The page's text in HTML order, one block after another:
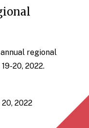
regional
20, 2022.
20, 2022